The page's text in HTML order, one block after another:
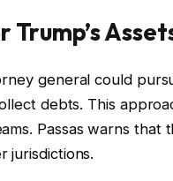
general could
debts. This
Passas warns that
jurisdictions.